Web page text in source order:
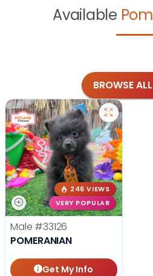
Available
BROWSE
246 VIEWS
VERY POPULAR
Male #33126
POMERANIAN
Get My Info